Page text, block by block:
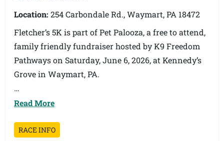
Location: 254 Carbondale Rd., Waymart, PA 18472
Fletcher’s 5K is part of Pet Palooza, a free to attend,
family friendly fundraiser hosted by K9 Freedom
Pathways on Saturday, June 6, 2026, at Kennedy’s
Grove in Waymart, PA.
Join us for a community 5K supporting K9
rescue dogs become more adoptable through
Read More
RACE INFO